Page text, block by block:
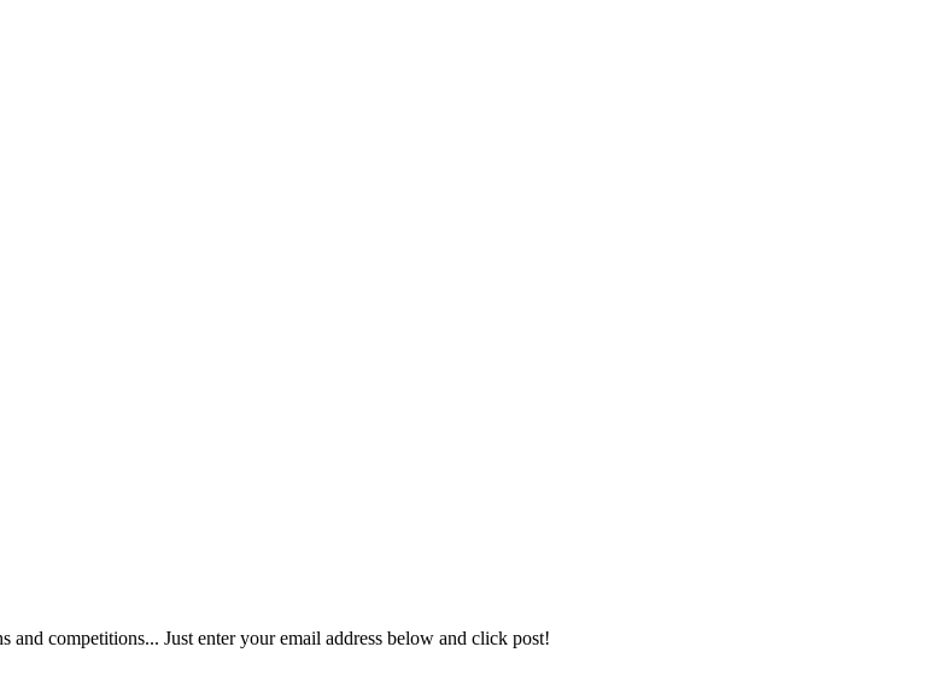
competitions... Just enter your email address below and click post!